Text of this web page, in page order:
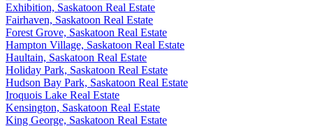
Exhibition, Saskatoon Real Estate
Fairhaven, Saskatoon Real Estate
Forest Grove, Saskatoon Real Estate
Hampton Village, Saskatoon Real Estate
Haultain, Saskatoon Real Estate
Holiday Park, Saskatoon Real Estate
Hudson Bay Park, Saskatoon Real Estate
Iroquois Lake Real Estate
Kensington, Saskatoon Real Estate
King George, Saskatoon Real Estate